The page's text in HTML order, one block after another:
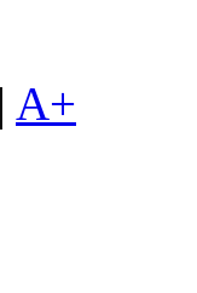
| A+